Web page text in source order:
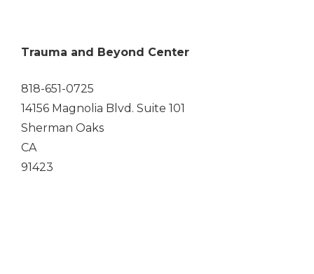
Trauma and Beyond Center
818-651-0725
14156 Magnolia Blvd. Suite 101
Sherman Oaks
CA
91423